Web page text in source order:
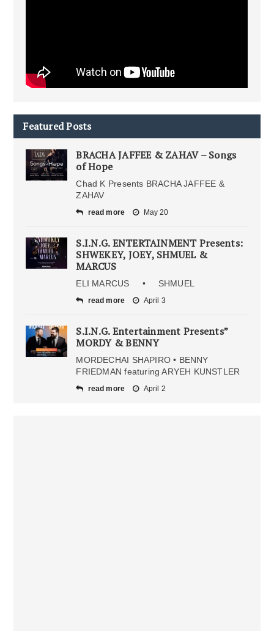
Featured Posts
BRACHA JAFFEE & ZAHAV – Songs
of Hope
Chad K Presents BRACHA JAFFEE &
ZAHAV
read more May 20
S.I.N.G. ENTERTAINMENT Presents:
SHWEKEY, JOEY, SHMUEL &
MARCUS
ELI MARCUS • SHMUEL
read more April 3
S.I.N.G. Entertainment Presents”
MORDY & BENNY
MORDECHAI SHAPIRO • BENNY
FRIEDMAN featuring ARYEH KUNSTLER
read more April 2